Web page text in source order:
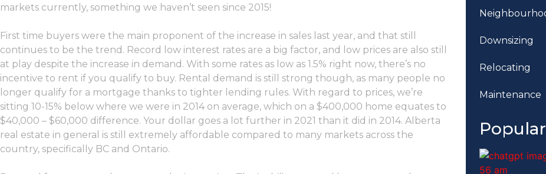
markets currently, something we haven’t seen since 2015!
First time buyers were the main proponent of the increase in sales last year, and that still
continues to be the trend. Record low interest rates are a big factor, and low prices are also still
at play despite the increase in demand. With some rates as low as 1.5% right now, there’s no
incentive to rent if you qualify to buy. Rental demand is still strong though, as many people no
longer qualify for a mortgage thanks to tighter lending rules. With regard to prices, we’re
sitting 10-15% below where we were in 2014 on average, which on a $400,000 home equates to
$40,000 – $60,000 difference. Your dollar goes a lot further in 2021 than it did in 2014. Alberta
real estate in general is still extremely affordable compared to many markets across the
country, specifically BC and Ontario.
Downsizing
Relocating
Maintenance